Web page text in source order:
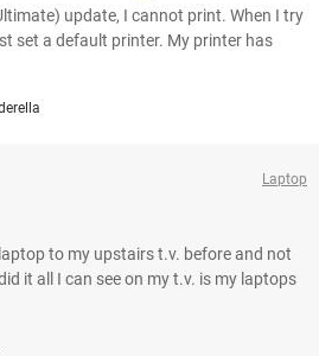
update, I cannot print. When I try
set a default printer. My printer has
Laptop
to my upstairs t.v. before and not
it all I can see on my t.v. is my laptops